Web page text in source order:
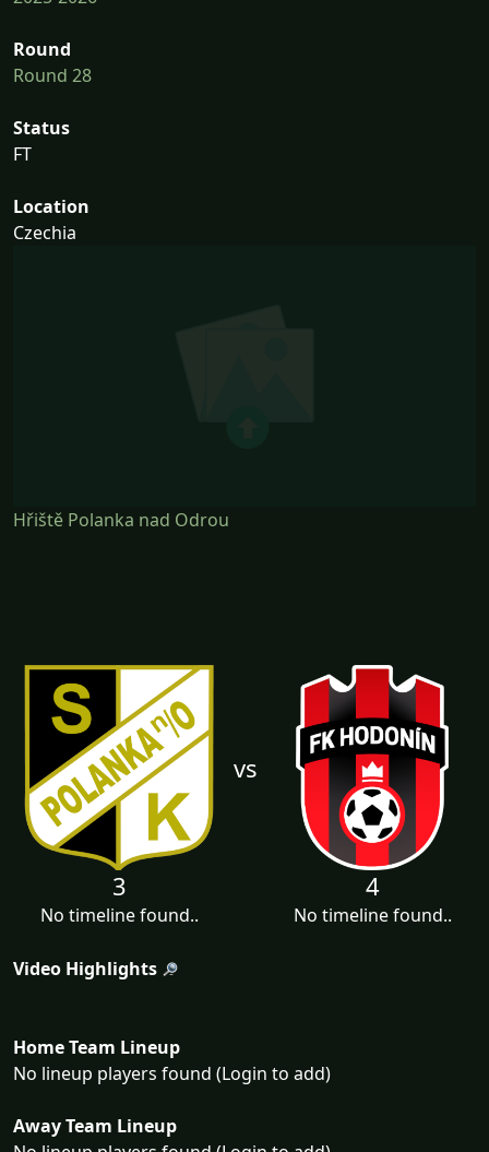
Round
Round 28
Status
FT
Location
Czechia
Hřiště Polanka nad Odrou
vs
3
No timeline found..
4
No timeline found..
Video Highlights
Home Team Lineup
No lineup players found (Login to add)
Away Team Lineup